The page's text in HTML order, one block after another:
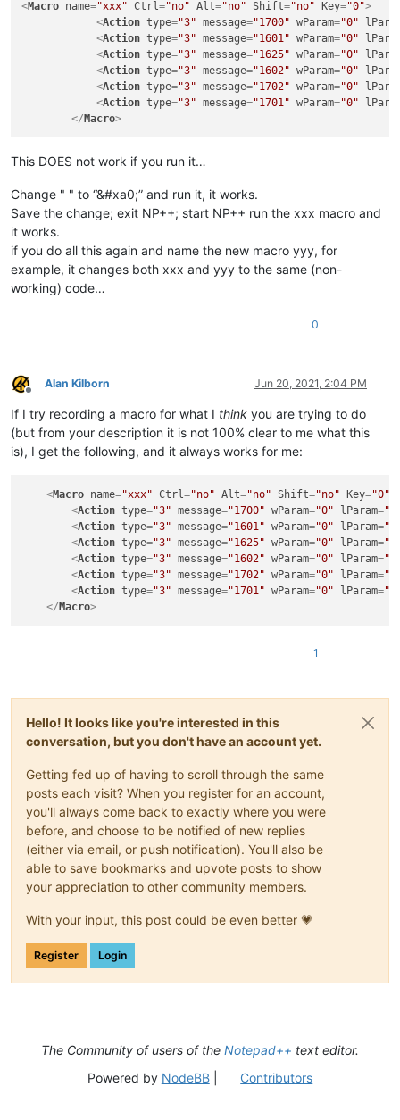
<Macro name="xxx" Ctrl="no" Alt="no" Shift="no" Key="0">
<Action type="3" message="1700" wParam="0"
<Action type="3" message="1601" wParam="0"
<Action type="3" message="1625" wParam="0"
<Action type="3" message="1602" wParam="0"
<Action type="3" message="1702" wParam="0"
<Action type="3" message="1701" wParam="0"
</ Macro>
This DOES not work if you run it…
Change " " to “&#xa0;” and run it, it works.
Save the change; exit NP++; start NP++ run the xxx macro and
it works.
if you do all this again and name the new macro yyy, for
example, it changes both xxx and yyy to the same (non-
working) code…
0
Offline
Alan Kilborn Jun 20, 2021, 2:04 PM
If I try recording a macro for what I think you are trying to do
(but from your description it is not 100% clear to me what this
is), I get the following, and it always works for me:
<Macro name="xxx" Ctrl="no" Alt="no" Shift="no" Key="0"
<Action type="3" message="1700" wParam="0" lParam=
<Action type="3" message="1601" wParam="0" lParam=
<Action type="3" message="1625" wParam="0" lParam=
<Action type="3" message="1602" wParam="0" lParam=
<Action type="3" message="1702" wParam="0" lParam=
<Action type="3" message="1701" wParam="0" lParam=
</Macro>
1
Hello! It looks like you're interested in this
conversation, but you don't have an account yet.
Getting fed up of having to scroll through the same
posts each visit? When you register for an account,
you'll always come back to exactly where you were
before, and choose to be notified of new replies
(either via email, or push notification). You'll also be
able to save bookmarks and upvote posts to show
your appreciation to other community members.
With your input, this post could be even better 💗
Register Login
The Community of users of the Notepad++ text editor.
Powered by NodeBB| Contributors